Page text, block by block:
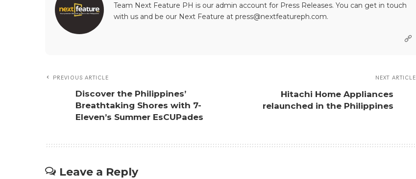
Team Next Feature PH is our admin account for Press Releases. You can get in touch
with us and be our Next Feature at press@nextfeatureph.com.
PREVIOUS ARTICLE
Discover the Philippines’
Breathtaking Shores with 7-
Eleven’s Summer EsCUPades
NEXT ARTICLE
Hitachi Home Appliances
relaunched in the Philippines
Leave a Reply